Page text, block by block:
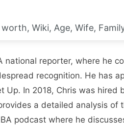
Wiki, Age, Wife,
national reporter, where he
recognition. He has
Up. In 2018, Chris was hired
a detailed analysis of
podcast where he